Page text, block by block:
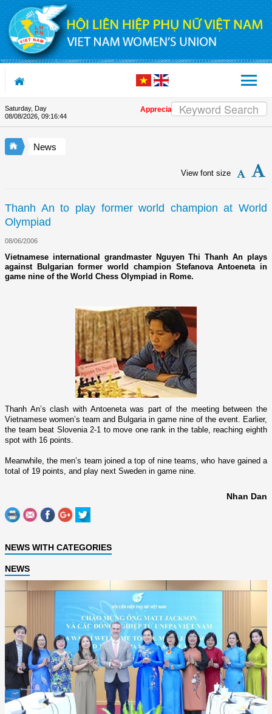
Skip to Content
Saturday, Day
08/08/2026, 09:16:44
Appreciation letter by Vietnam
News
View font size
Thanh An to play former world champion at World
Olympiad
08/06/2006
Vietnamese international grandmaster Nguyen Thi Thanh An plays
against Bulgarian former world champion Stefanova Antoeneta in
game nine of the World Chess Olympiad in Rome.
Thanh An’s clash with Antoeneta was part of the meeting between the
Vietnamese women’s team and Bulgaria in game nine of the event. Earlier,
the team beat Slovenia2-1 to move o­ne rank in the table, reaching eighth
spot with 16 points.
Meanwhile, the men’s team joined a top of nine teams, who have gained a
total of 19 points, and play next Sweden in game nine.
Nhan Dan
NEWS WITH CATEGORIES
NEWS